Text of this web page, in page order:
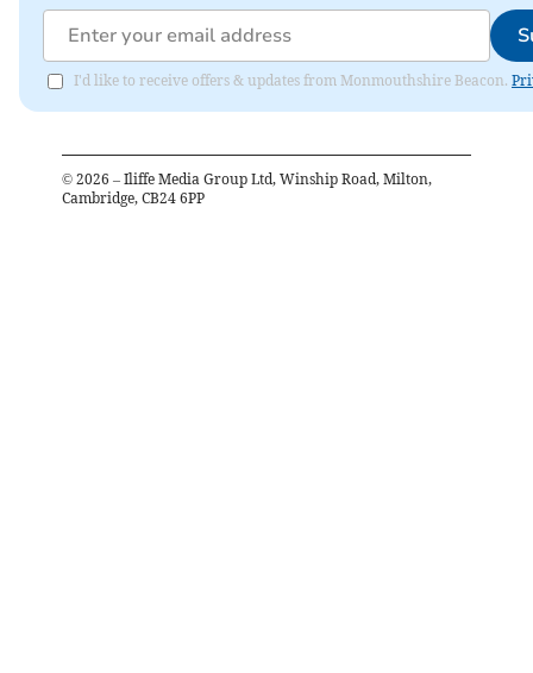
I'd like to receive offers & updates from Monmouthshire Beacon.
© 2026 – Iliffe Media Group Ltd, Winship Road, Milton,
Cambridge, CB24 6PP